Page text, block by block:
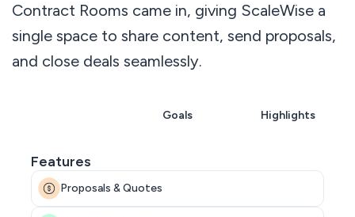
Contract Rooms came in, giving ScaleWise a
single space to share content, send proposals,
and close deals seamlessly.
Goals Highlights
Features
Proposals & Quotes